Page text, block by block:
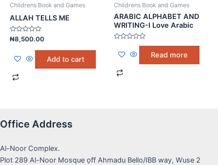
Childrens Book and Games
ALLAH TELLS ME
Rated
0
of
₦8,500.00
Add to cart
Childrens Book and Games
ARABIC ALPHABET AND
WRITING-I Love Arabic
out
Read more
Office Address
Al-Noor Complex.
Plot 289 Al-Noor Mosque ọff Ahmadu Bello/IBB way, Wuse 2